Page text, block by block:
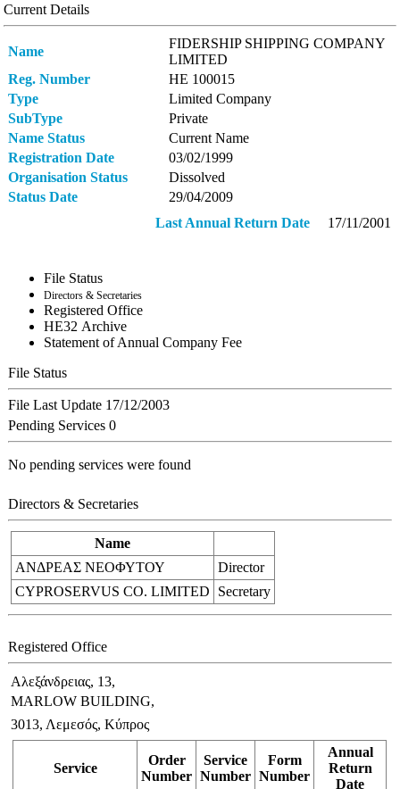
Current Details
Name
FIDERSHIP SHIPPING COMPANY
LIMITED
Reg. Number
ΗΕ 100015
Type
Limited Company
SubType
Private
Name Status
Current Name
Registration Date
03/02/1999
Organisation Status
Dissolved
Status Date
29/04/2009
Last Annual Return Date 17/11/2001
File Status
Directors & Secretaries
Registered Office
ΗΕ32 Archive
Statement of Annual Company Fee
File Status
File Last Update 17/12/2003
Pending Services 0
No pending services were found
Directors & Secretaries
Name
ΑΝΔΡΕΑΣ ΝΕΟΦΥΤΟΥ
Director
CYPROSERVUS CO. LIMITED
Secretary
Registered Office
Αλεξάνδρειας, 13,
MARLOW BUILDING,
3013, Λεμεσός, Κύπρος
Service
Order
Number
Service
Number
Form
Number
Annual
Return
Date